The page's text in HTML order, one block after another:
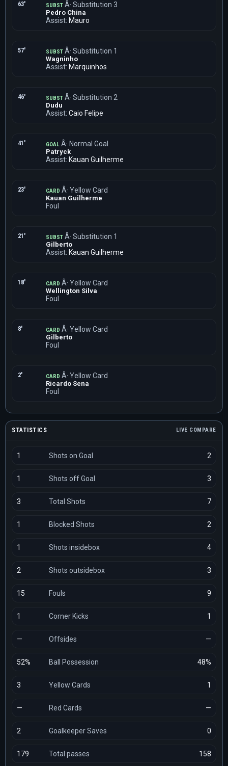
63' SUBST Â· Substitution 3
Pedro China
Assist: Mauro
57' SUBST Â· Substitution 1
Wagninho
Assist: Marquinhos
46' SUBST Â· Substitution 2
Dudu
Assist: Caio Felipe
41' GOAL Â· Normal Goal
Patryck
Assist: Kauan Guilherme
23' CARD Â· Yellow Card
Kauan Guilherme
Foul
21' SUBST Â· Substitution 1
Gilberto
Assist: Kauan Guilherme
18' CARD Â· Yellow Card
Wellington Silva
Foul
8' CARD Â· Yellow Card
Gilberto
Foul
2' CARD Â· Yellow Card
Ricardo Sena
Foul
STATISTICS LIVE COMPARE
1 Shots on Goal 2
1 Shots off Goal 3
3 Total Shots 7
1 Blocked Shots 2
1 Shots insidebox 4
2 Shots outsidebox 3
15 Fouls 9
1 Corner Kicks 1
— Offsides —
52% Ball Possession 48%
3 Yellow Cards 1
— Red Cards —
2 Goalkeeper Saves 0
179 Total passes 158